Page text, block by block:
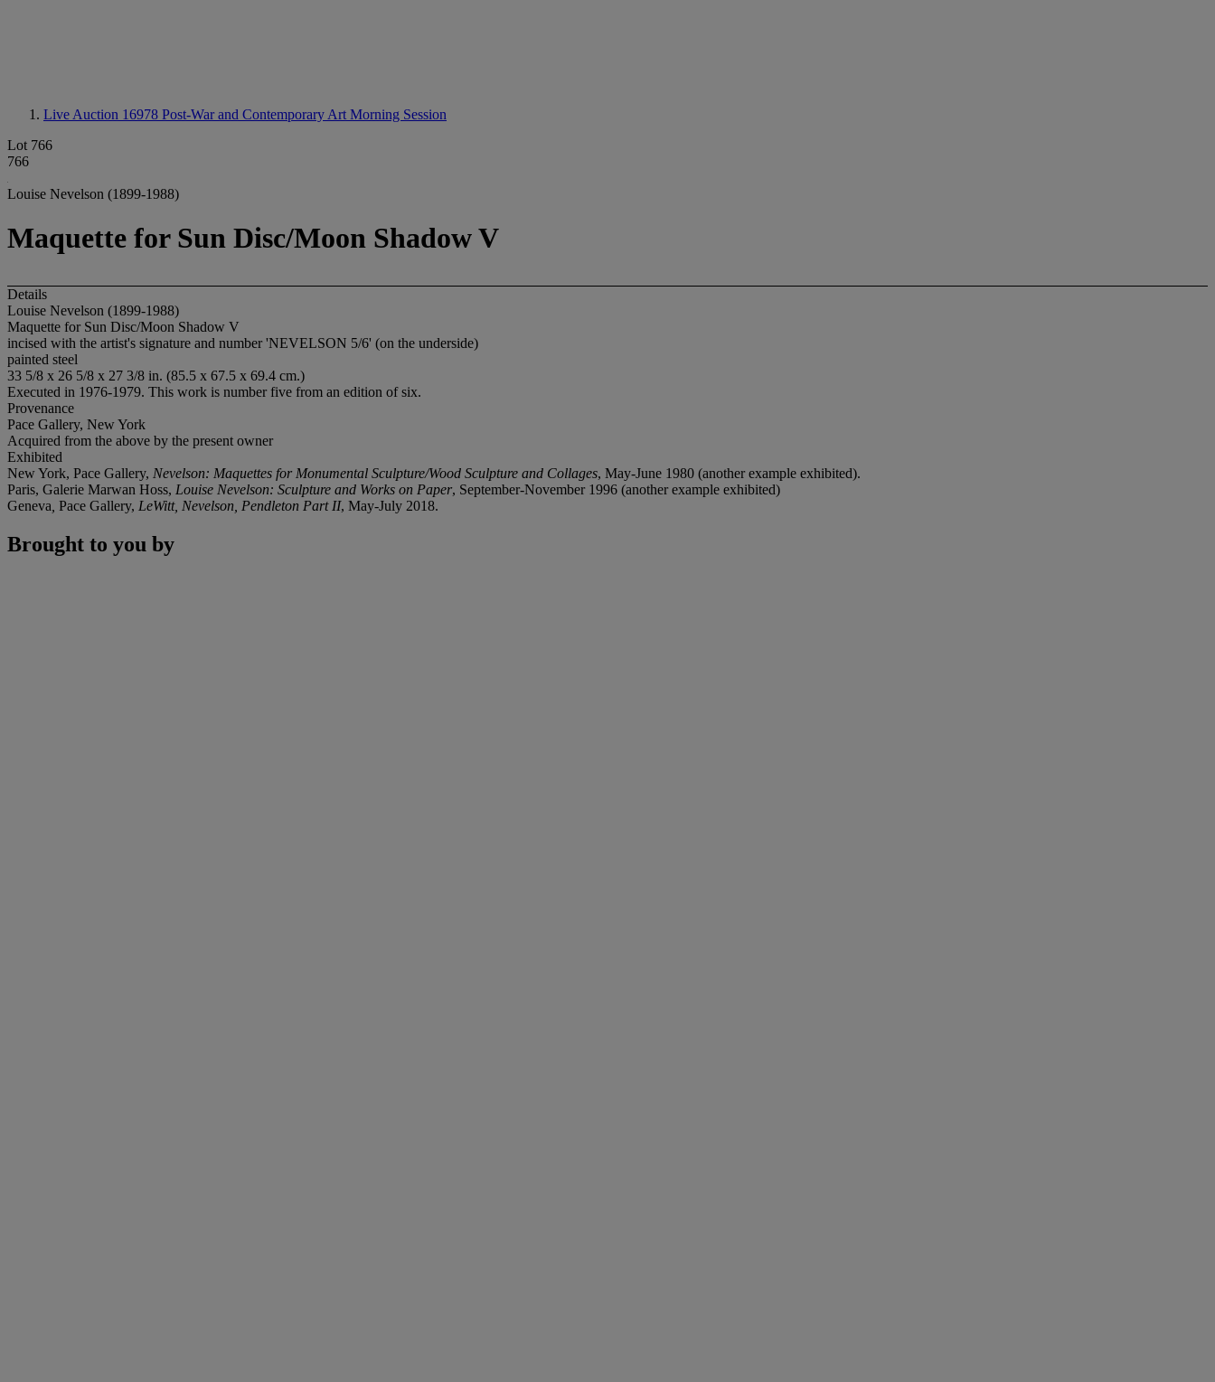
Live Auction 16978 Post-War and Contemporary Art Morning Session
Lot 766
766
Louise Nevelson (1899-1988)
Maquette for Sun Disc/Moon Shadow V
Details
Louise Nevelson (1899-1988)
Maquette for Sun Disc/Moon Shadow V
incised with the artist's signature and number 'NEVELSON 5/6' (on the underside)
painted steel
33 5/8 x 26 5/8 x 27 3/8 in. (85.5 x 67.5 x 69.4 cm.)
Executed in 1976-1979. This work is number five from an edition of six.
Provenance
Pace Gallery, New York
Acquired from the above by the present owner
Exhibited
New York, Pace Gallery, Nevelson: Maquettes for Monumental Sculpture/Wood Sculpture and Collages, May-June 1980 (another example exhibited).
Paris, Galerie Marwan Hoss, Louise Nevelson: Sculpture and Works on Paper, September-November 1996 (another example exhibited)
Geneva Pace Gallery, LeWitt, Nevelson, Pendleton Part II, May-July 2018.
Brought to you by